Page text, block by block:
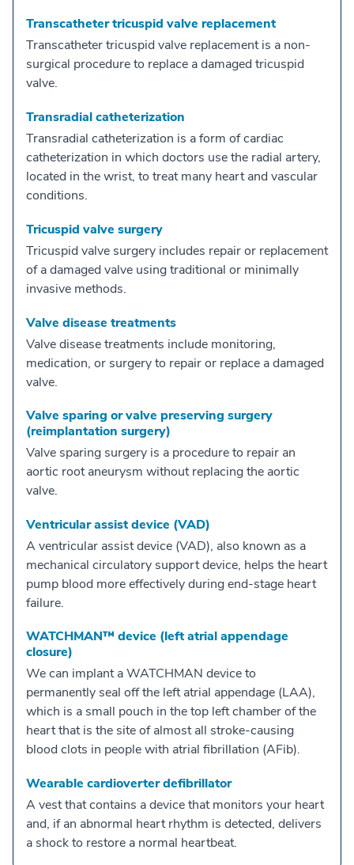
Transcatheter tricuspid valve replacement
Transcatheter tricuspid valve replacement is a non-
surgical procedure to replace a damaged tricuspid
valve.
Transradial catheterization
Transradial catheterization is a form of cardiac
catheterization in which doctors use the radial artery,
located in the wrist, to treat many heart and vascular
conditions.
Tricuspid valve surgery
Tricuspid valve surgery includes repair or replacement
of a damaged valve using traditional or minimally
invasive methods.
Valve disease treatments
Valve disease treatments include monitoring,
medication, or surgery to repair or replace a damaged
valve.
Valve sparing or valve preserving surgery
(reimplantation surgery)
Valve sparing surgery is a procedure to repair an
aortic root aneurysm without replacing the aortic
valve.
Ventricular assist device (VAD)
A ventricular assist device (VAD), also known as a
mechanical circulatory support device, helps the heart
pump blood more effectively during end-stage heart
failure.
WATCHMAN™ device (left atrial appendage
closure)
We can implant a WATCHMAN device to
permanently seal off the left atrial appendage (LAA),
which is a small pouch in the top left chamber of the
heart that is the site of almost all stroke-causing
blood clots in people with atrial fibrillation (AFib).
Wearable cardioverter defibrillator
A vest that contains a device that monitors your heart
and, if an abnormal heart rhythm is detected, delivers
a shock to restore a normal heartbeat.